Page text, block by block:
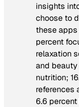
insights
choose to
these
percent
relaxation
and
nutrition;
references
6.6